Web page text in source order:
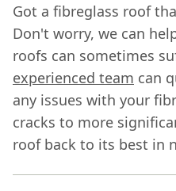
Got a fibreglass roof
Don't worry, we can
roofs can sometimes
experienced team can
any issues with your
cracks to more
roof back to its best in